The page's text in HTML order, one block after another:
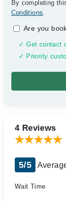
By completing
Conditions.
Are you
✓ Get contact
✓ Priority
4 Reviews
5/5
Wait Time